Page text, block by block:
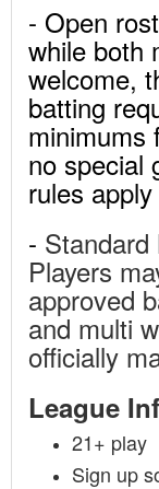
- Open
while both
welcome,
batting
minimums
no special
rules
-
Players
approved
and multi
officially
League
21+ play
Sign up